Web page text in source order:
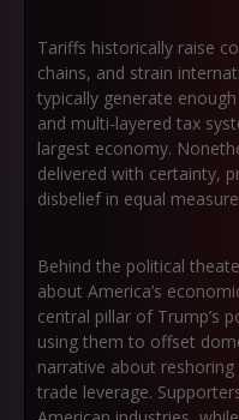
Tariffs historically raise
chains, and strain
typically generate
and multi-layered tax
largest economy.
delivered with certainty,
disbelief in equal
Behind the political
about America’s
central pillar of Trump’s
using them to offset
narrative about
trade leverage.